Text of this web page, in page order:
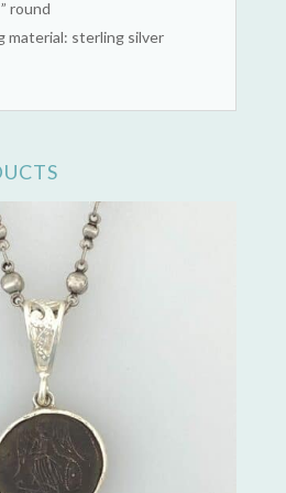
round
material: sterling silver